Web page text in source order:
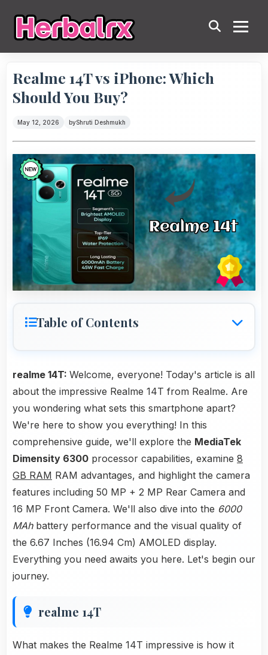
Realme 14T vs iPhone: Which
Should You Buy?
May 12, 2026 byShruti Deshmukh
Table of Contents
realme 14T: Welcome, everyone! Today's article is all
about the impressive Realme 14T from Realme. Are
you wondering what sets this smartphone apart?
We're here to show you everything! In this
comprehensive guide, we'll explore the MediaTek
Dimensity 6300 processor capabilities, examine 8
GB RAM RAM advantages, and highlight the camera
features including 50 MP + 2 MP Rear Camera and
16 MP Front Camera. We'll also dive into the 6000
MAhbattery performance and the visual quality of
the 6.67 Inches (16.94 Cm) AMOLED display.
Everything you need awaits you here. Let's begin our
journey.
realme 14T
What makes the Realme 14T impressive is how it